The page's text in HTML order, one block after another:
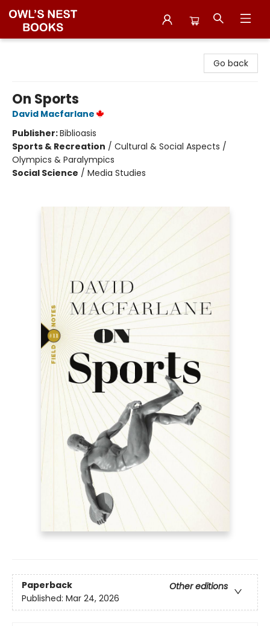
Go back
On Sports
David Macfarlane
Publisher:Biblioasis
Sports & Recreation / Cultural & Social Aspects /
Olympics & Paralympics
Social Science / Media Studies
Paperback
Other editions
Published: Mar 24, 2026